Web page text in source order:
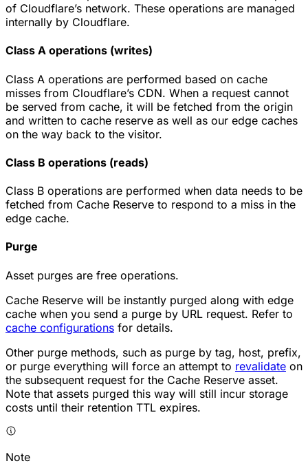
of Cloudflare’s network. These operations are managed
internally by Cloudflare.
Class A operations (writes)
Class A operations are performed based on cache
misses from Cloudflare’s CDN. When a request cannot
be served from cache, it will be fetched from the origin
and written to cache reserve as well as our edge caches
on the way back to the visitor.
Class B operations (reads)
Class B operations are performed when data needs to be
fetched from Cache Reserve to respond to a miss in the
edge cache.
Purge
Asset purges are free operations.
Cache Reserve will be instantly purged along with edge
cache when you send a purge by URL request. Refer to
cache configurations for details.
Other purge methods, such as purge by tag, host, prefix,
or purge everything will force an attempt to revalidate on
the subsequent request for the Cache Reserve asset.
Note that assets purged this way will still incur storage
costs until their retention TTL expires.
Note